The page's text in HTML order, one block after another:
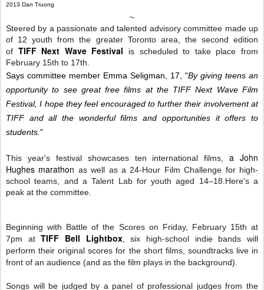
2013 Dan Truong
~
Steered by a passionate and talented advisory committee made up
of 12 youth from the greater Toronto area, the second edition
of TIFF Next Wave Festival is scheduled to take place from
February 15th to 17th.
Says committee member Emma Seligman, 17, "By giving teens an
opportunity to see great free films at the TIFF Next Wave Film
Festival, I hope they feel encouraged to further their involvement at
TIFF and all the wonderful films and opportunities it offers to
students. "
This year's festival showcases ten international films,a John
Hughes marathon as well as a 24-Hour Film Challenge for high-
school teams, and a Talent Lab for youth aged 14–18.Here's a
peak at the committee.
Beginning with Battle of the Scores on Friday, February 15th at
7pm atTIFF Bell Lightbox,six high-school indie bands will
perform theiroriginal scores for the short films, soundtracks live in
front of an audience (and as the film plays in the background).
Songs will be judged by a panel of professional judges from the